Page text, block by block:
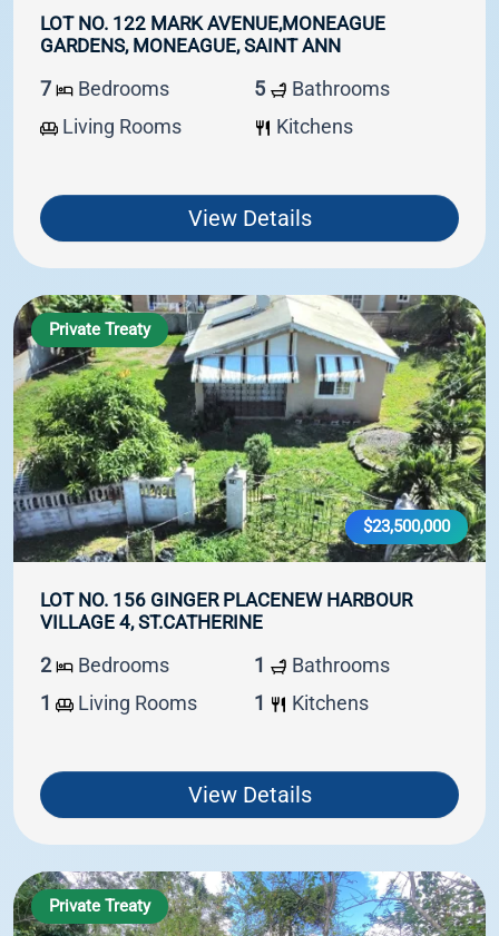
LOT NO. 122 MARK AVENUE,MONEAGUE
GARDENS, MONEAGUE, SAINT ANN
7
Bedrooms 5
Bathrooms
Living Rooms
Kitchens
View Details
Private Treaty
$23,500,000
LOT NO. 156 GINGER PLACENEW HARBOUR
VILLAGE 4, ST.CATHERINE
2
Bedrooms 1
Bathrooms
1
Living Rooms 1 Kitchens
View Details
Private Treaty